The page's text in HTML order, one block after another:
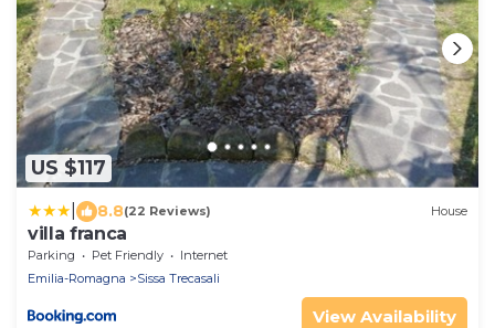
US $117
8.8(22 Reviews) House
villa franca
Parking Pet Friendly
Internet
Emilia-Romagna
Sissa Trecasali
View Availability